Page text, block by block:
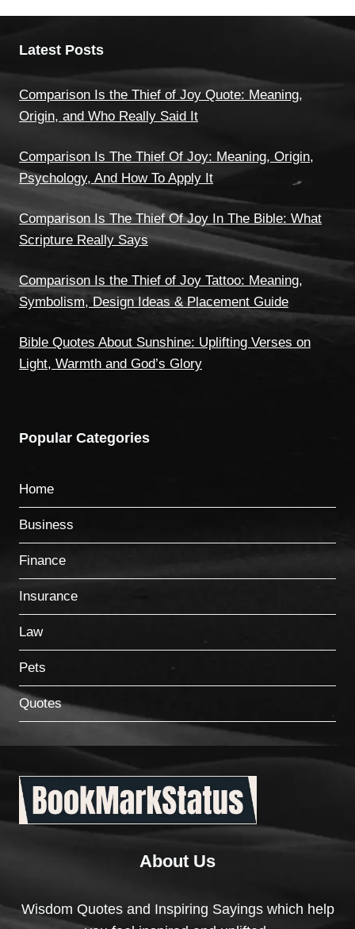
Latest Posts
Comparison Is the Thief of Joy Quote: Meaning,
Origin, and Who Really Said It
Comparison Is The Thief Of Joy: Meaning, Origin,
Psychology, And How To Apply It
Comparison Is The Thief Of Joy In The Bible: What
Scripture Really Says
Comparison Is the Thief of Joy Tattoo: Meaning,
Symbolism, Design Ideas & Placement Guide
Bible Quotes About Sunshine: Uplifting Verses on
Light, Warmth and God’s Glory
Popular Categories
Home
Business
Finance
Insurance
Law
Pets
Quotes
About Us
Wisdom Quotes and Inspiring Sayings which help